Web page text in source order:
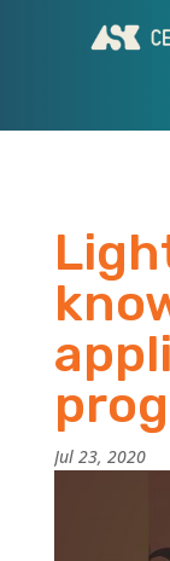
Jul 23, 2020